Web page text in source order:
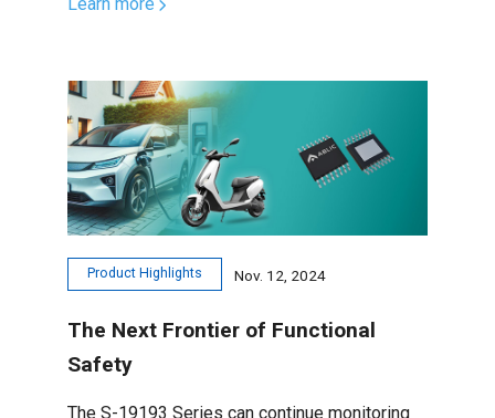
Product Highlights Nov. 12, 2024
The Next Frontier of Functional
Safety
The S-19193 Series can continue monitoring